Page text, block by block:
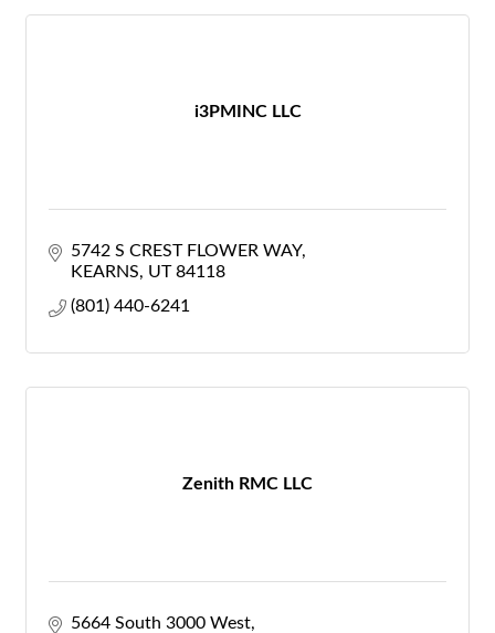
i3PMINC LLC
5742 S CREST FLOWER WAY
KEARNS
UT 84118
(801) 440-6241
Zenith RMC LLC
5664 South 3000 West